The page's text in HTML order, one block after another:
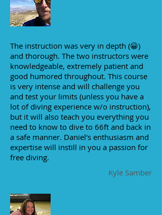
The instruction was very in depth (😀)
and thorough. The two instructors were
knowledgeable, extremely patient and
good humored throughout. This course
is very intense and will challenge you
and test your limits (unless you have a
lot of diving experience w/o instruction),
but it will also teach you everything you
need to know to dive to 66ft and back in
a safe manner. Daniel's enthusiasm and
expertise will instill in you a passion for
free diving.
Kyle Samber